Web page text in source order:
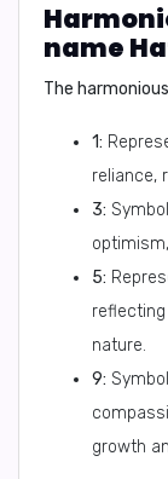
name
The
1:
reliance,
3:
5:
nature.
9:
growth